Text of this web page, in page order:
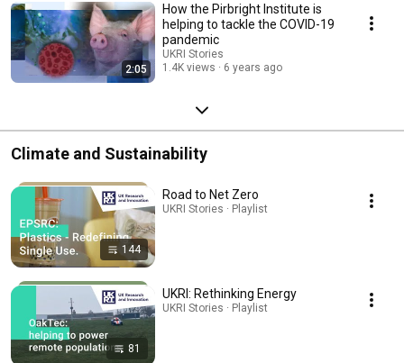
2:05
How the Pirbright Institute is
helping to tackle the COVID-19
pandemic
UKRI Stories
1.4K views
6 years ago
Climate and Sustainability
144
Road to Net Zero
UKRI Stories · Playlist
81
UKRI: Rethinking Energy
UKRI Stories · Playlist